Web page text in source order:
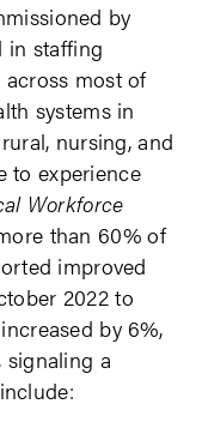
by
in staffing
most of
systems in
nursing, and
to experience
Workforce
than 60% of
improved
2022 to
by 6%,
signaling a